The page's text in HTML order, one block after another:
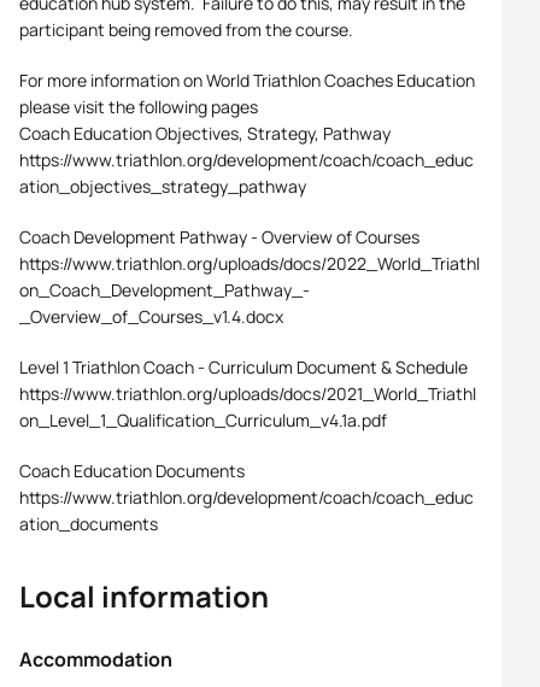
participant being removed from the course.
For more information on World Triathlon Coaches Education
please visit the following pages
Coach Education Objectives, Strategy, Pathway
https://www.triathlon.org/development/coach/coach_educ
ation_objectives_strategy_pathway
Coach Development Pathway - Overview of Courses
https://www.triathlon.org/uploads/docs/2022_World_Triathl
on_Coach_Development_Pathway_-
_Overview_of_Courses_v1.4.docx
Level 1 Triathlon Coach - Curriculum Document & Schedule
https://www.triathlon.org/uploads/docs/2021_World_Triathl
on_Level_1_Qualification_Curriculum_v4.1a.pdf
Coach Education Documents
https://www.triathlon.org/development/coach/coach_educ
ation_documents
Local information
Accommodation